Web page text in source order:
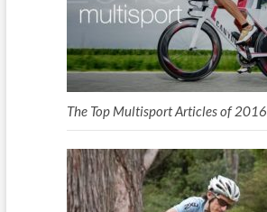
The Top Multisport Articles of 2016